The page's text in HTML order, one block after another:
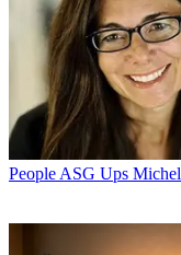
People ASG Ups